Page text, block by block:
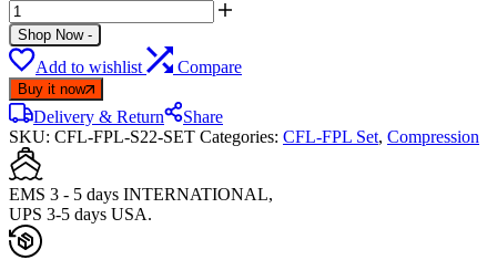
Shop Now -
Add to wishlist Compare
Buy it now
Delivery & Return
Share
SKU: CFL-FPL-S22-SET Categories: CFL-FPL Set, Compression
EMS 3 - 5 days INTERNATIONAL,
UPS 3-5 days USA.